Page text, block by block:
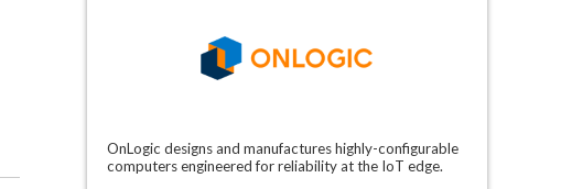
OnLogic designs and manufactures highly-configurable
computers engineered for reliability at the IoT edge.